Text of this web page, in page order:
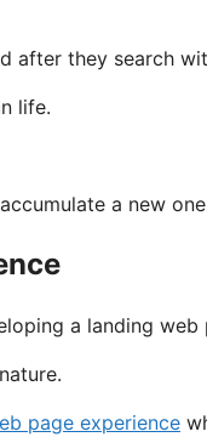
they search
life.
a new
a landing
page experience